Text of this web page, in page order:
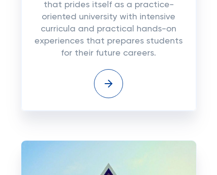
that prides itself as a practice-
oriented university with intensive
curricula and practical hands-on
experiences that prepares students
for their future careers.